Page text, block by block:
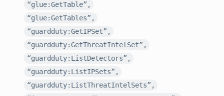
“glue:GetTable”,
“glue:GetTables”,
“guardduty:GetIPSet”,
“guardduty:GetThreatIntelSet”,
“guardduty:ListDetectors”,
“guardduty:ListIPSets”,
“guardduty:ListThreatIntelSets”,